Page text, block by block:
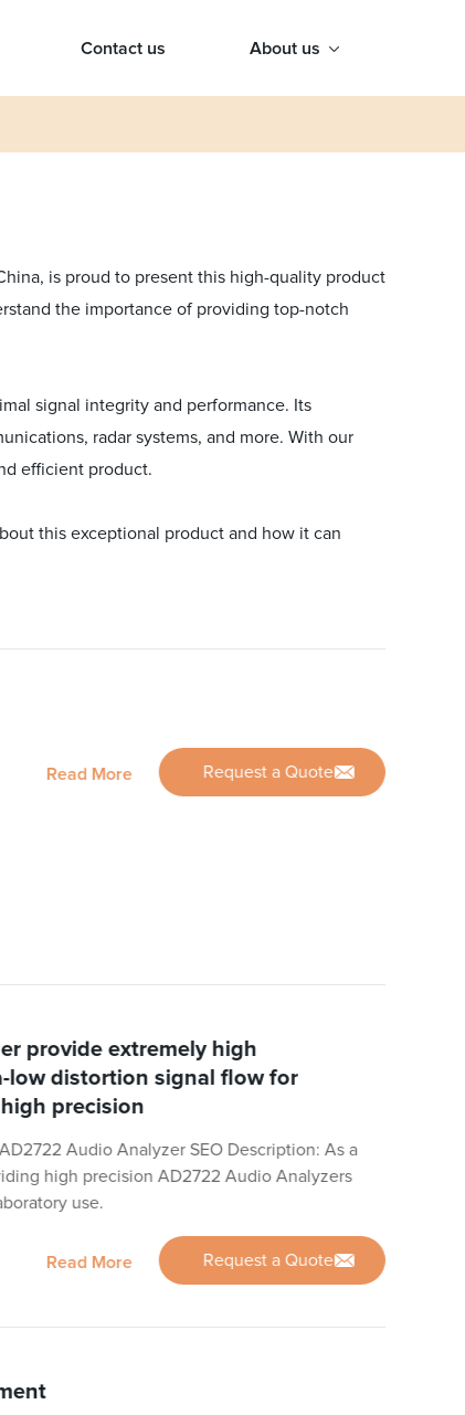
Contact us About us
is proud to present this high-quality product
the importance of providing top-notch
signal integrity and performance. Its
radar systems, and more. With our
efficient product.
this exceptional product and how it can
Read More Request a Quote
provide extremely high
low distortion signal flow for
precision
Audio Analyzer SEO Description: As a
high precision AD2722 Audio Analyzers
use.
Read More Request a Quote